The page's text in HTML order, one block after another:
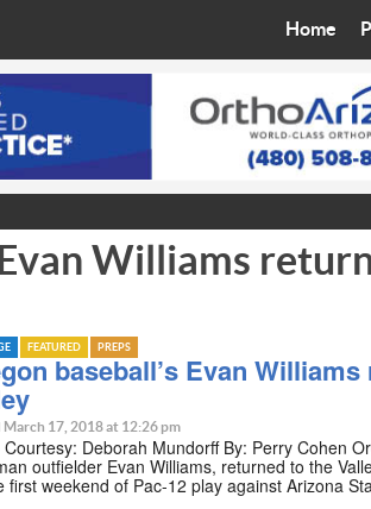
Home
Williams
FEATURED PREPS
baseball’s Evan
March 17, 2018 at 12:26 pm
Courtesy: Deborah Mundorff By: Perry Cohen
outfielder Evan Williams, returned to the
first weekend of Pac-12 play against Arizona